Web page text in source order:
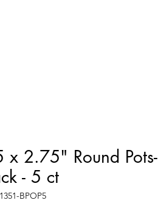
x 2.75" Round Pots-
- 5 ct
BPOP5